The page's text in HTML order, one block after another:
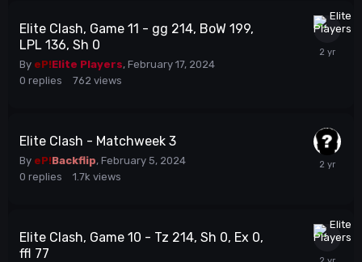
Elite Clash, Game 11 - gg 214, BoW 199,
LPL 136, Sh 0
By eP!Elite Players, February 17, 2024
0 replies 762 views
Elite Clash - Matchweek 3
By eP!Backflip, February 5, 2024
0 replies 1.7k views
Elite Clash, Game 10 - Tz 214, Sh 0, Ex 0,
ffl 77